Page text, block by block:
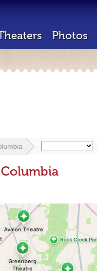
Photos